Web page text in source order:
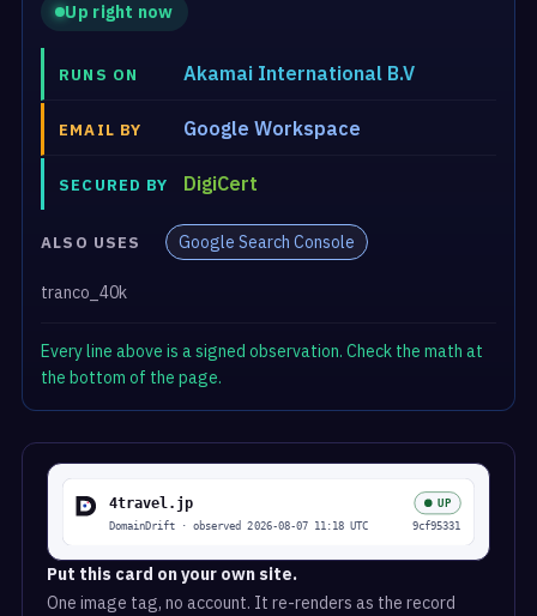
Up right now
RUNS ON Akamai International B.V
EMAIL BY Google Workspace
SECURED BY DigiCert
ALSO USES Google Search Console
tranco_40k
Every line above is a signed observation. Check the math at
the bottom of the page.
Put this card on your own site.
One image tag, no account. It re-renders as the record